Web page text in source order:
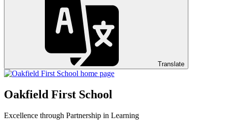
Translate
Oakfield First School
Excellence through Partnership in Learning